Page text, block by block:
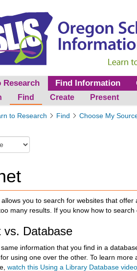
Research
Find Create Present
Find Information
to Research Find Choose My
you to search for websites that
many results. If you know how to
vs. Database
information that you find in a
using one over the other. To learn
watch this Using a Library Database video